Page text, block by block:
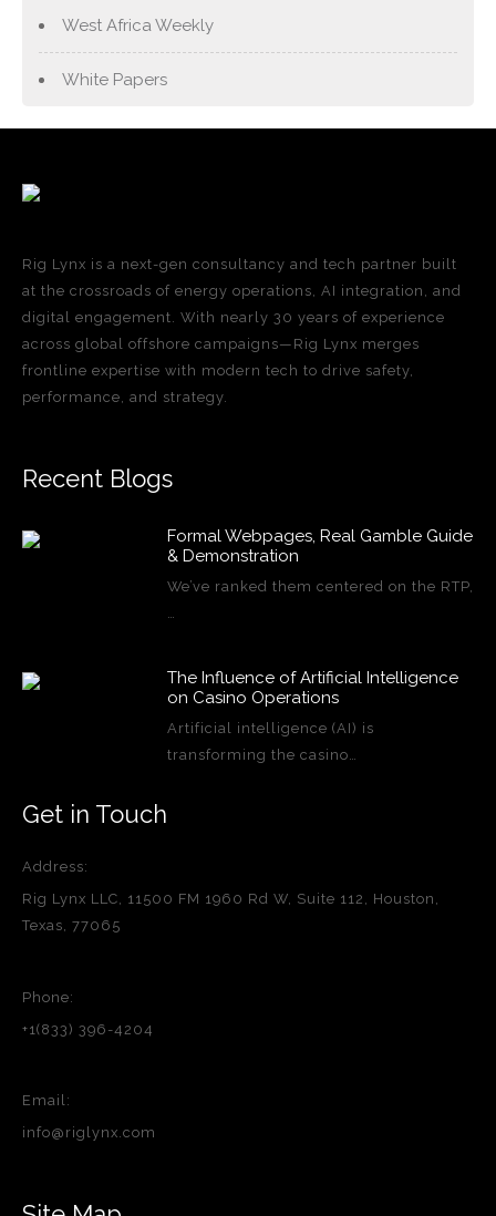
West Africa Weekly
White Papers
Rig Lynx is a next-gen consultancy and tech partner built
at the crossroads of energy operations, AI integration, and
digital engagement. With nearly 30 years of experience
across global offshore campaigns—Rig Lynx merges
frontline expertise with modern tech to drive safety,
performance, and strategy.
Recent Blogs
Formal Webpages, Real Gamble Guide
& Demonstration
We’ve ranked them centered on the RTP,
The Influence of Artificial Intelligence
on Casino Operations
Artificial intelligence (AI) is
transforming the casino…
Get in Touch
Address:
Rig Lynx LLC, 11500 FM 1960 Rd W, Suite 112, Houston,
Texas, 77065
Phone:
+1(833) 396-4204
Email:
info@riglynx.com